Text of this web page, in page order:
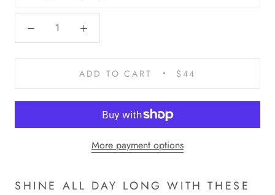
ADD TO CART $44
More payment options
SHINE ALL DAY LONG WITH THESE